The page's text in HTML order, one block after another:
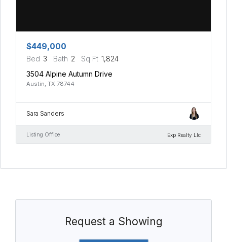
$449,000
Bed 3 Bath 2 Sq Ft 1,824
3504 Alpine Autumn Drive
Austin, TX 78744
Sara Sanders
Listing Office Exp Realty Llc
Request a Showing